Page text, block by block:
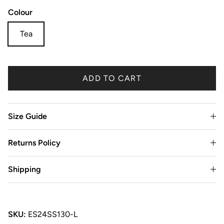
Colour
Tea
ADD TO CART
Size Guide
Returns Policy
Shipping
SKU: ES24SS130-L